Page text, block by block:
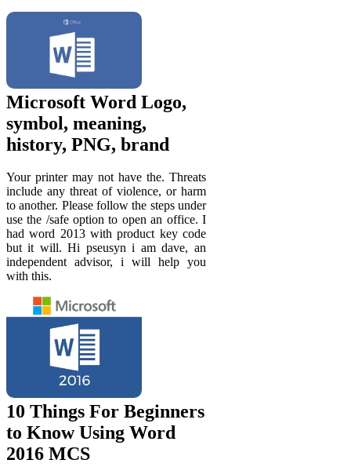
Microsoft Word Logo,
symbol, meaning,
history, PNG, brand
Your printer may not have the. Threats
include any threat of violence, or harm
to another. Please follow the steps under
use the /safe option to open an office. I
had word 2013 with product key code
but it will. Hi pseusyn i am dave, an
independent advisor, i will help you
with this.
10 Things For Beginners
to Know Using Word
2016 MCS